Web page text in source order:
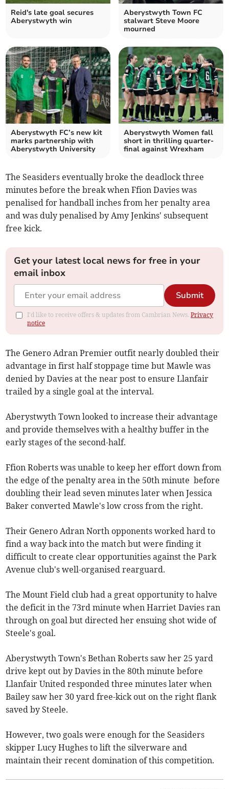
Reid's late goal secures
Aberystwyth win
Aberystwyth Town FC
stalwart Steve Moore
mourned
Aberystwyth FC’s new kit
marks partnership with
Aberystwyth University
Aberystwyth Women fall
short in thrilling quarter-
final against Wrexham
The Seasiders eventually broke the deadlock three
minutes before the break when Ffion Davies was
penalised for handball inches from her penalty area
and was duly penalised by Amy Jenkins' subsequent
free kick.
Get your latest local news for free in your
email inbox
Submit
I'd like to receive offers & updates from Cambrian News.Privacy
notice
The Genero Adran Premier outfit nearly doubled their
advantage in first half stoppage time but Mawle was
denied by Davies at the near post to ensure Llanfair
trailed by a single goal at the interval.
Aberystwyth Town looked to increase their advantage
and provide themselves with a healthy buffer in the
early stages of the second-half.
Ffion Roberts was unable to keep her effort down from
the edge of the penalty area in the 50th minute before
doubling their lead seven minutes later when Jessica
Baker converted Mawle's low cross from the right.
Their Genero Adran North opponents worked hard to
find a way back into the match but were finding it
difficult to create clear opportunities against the Park
Avenue club's well-organised rearguard.
The Mount Field club had a great opportunity to halve
the deficit in the 73rd minute when Harriet Davies ran
through on goal but directed her ensuing shot wide of
Steele's goal.
Aberystwyth Town's Bethan Roberts saw her 25 yard
drive kept out by Davies in the 80th minute before
Llanfair United responded three minutes later when
Bailey saw her 30 yard free-kick out on the right flank
saved by Steele.
However, two goals were enough for the Seasiders
skipper Lucy Hughes to lift the silverware and
maintain their recent domination of this competition.